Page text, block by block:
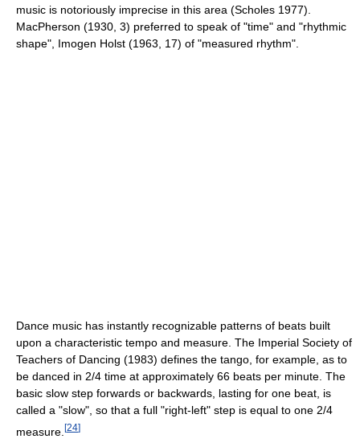
music is notoriously imprecise in this area (Scholes 1977).
MacPherson (1930, 3) preferred to speak of "time" and "rhythmic
shape", Imogen Holst (1963, 17) of "measured rhythm".
Dance music has instantly recognizable patterns of beats built
upon a characteristic tempo and measure. The Imperial Society of
Teachers of Dancing (1983) defines the tango, for example, as to
be danced in 2/4 time at approximately 66 beats per minute. The
basic slow step forwards or backwards, lasting for one beat, is
called a "slow", so that a full "right-left" step is equal to one 2/4
measure. [24]